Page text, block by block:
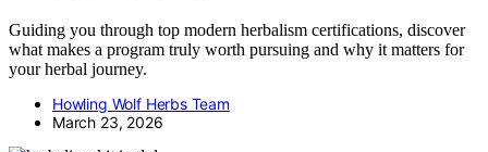
Guiding you through top modern herbalism certifications, discover
what makes a program truly worth pursuing and why it matters for
your herbal journey.
Howling Wolf Herbs Team
March 23, 2026